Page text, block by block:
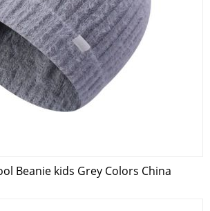
Beanie kids Grey Colors China